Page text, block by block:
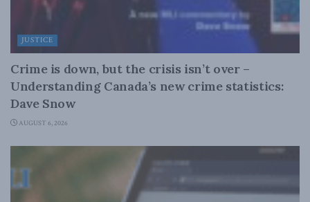
JUSTICE
Crime is down, but the crisis isn’t over –
Understanding Canada’s new crime statistics:
Dave Snow
AUGUST 6, 2026